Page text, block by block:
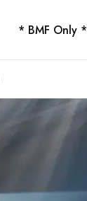
* BMF Only *